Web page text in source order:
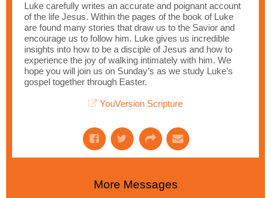
Luke carefully writes an accurate and poignant account
of the life Jesus. Within the pages of the book of Luke
are found many stories that draw us to the Savior and
encourage us to follow him. Luke gives us incredible
insights into how to be a disciple of Jesus and how to
experience the joy of walking intimately with him. We
hope you will join us on Sunday’s as we study Luke’s
gospel together through Easter.
YouVersion Scripture
More Messages